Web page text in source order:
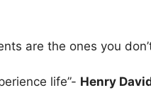
are the ones you
life”- Henry